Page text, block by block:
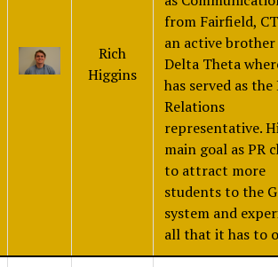
Rich
Higgins
from Fairfield,
an active
Delta Theta
has served as
Relations
representative.
main goal as PR
to attract more
students to the
system and
all that it has to